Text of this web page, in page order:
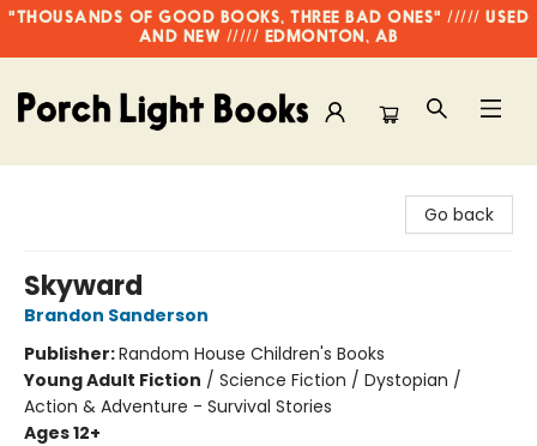
"THOUSANDS OF GOOD BOOKS, THREE BAD ONES" ///// USED
AND NEW ///// EDMONTON, AB
Go back
Skyward
Brandon Sanderson
Publisher:Random House Children's Books
Young Adult Fiction / Science Fiction / Dystopian /
Action & Adventure - Survival Stories
Ages 12+